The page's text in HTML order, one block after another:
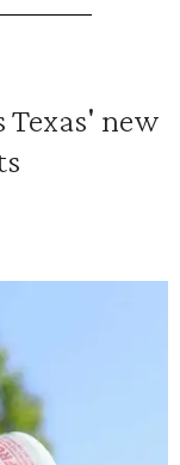
Texas' new